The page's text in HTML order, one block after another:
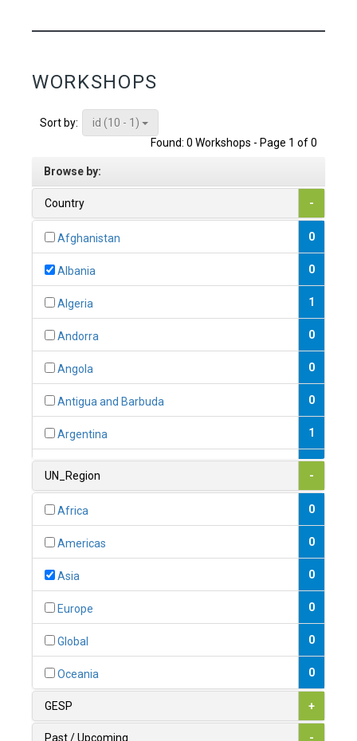
WORKSHOPS
Sort by:
id (10 - 1)
Found: 0 Workshops - Page 1 of 0
Browse by:
Country -
Afghanistan 0
Albania 0
Algeria 1
Andorra 0
Angola 0
Antigua and Barbuda 0
Argentina 1
1
0
1
UN_Region -
Africa 0
Americas 0
Asia 0
Europe 0
Global 0
Oceania 0
GESP +
Past / Upcoming -